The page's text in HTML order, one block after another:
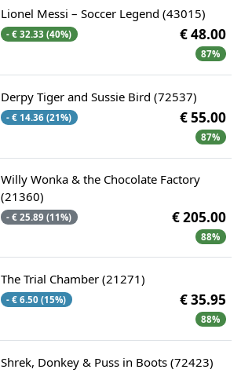
Lionel Messi – Soccer Legend (43015)
- € 32.33 (40%) € 48.00
87%
Derpy Tiger and Sussie Bird (72537)
- € 14.36 (21%) € 55.00
87%
Willy Wonka & the Chocolate Factory
(21360)
- € 25.89 (11%) € 205.00
88%
The Trial Chamber (21271)
- € 6.50 (15%) € 35.95
88%
Shrek, Donkey & Puss in Boots (72423)